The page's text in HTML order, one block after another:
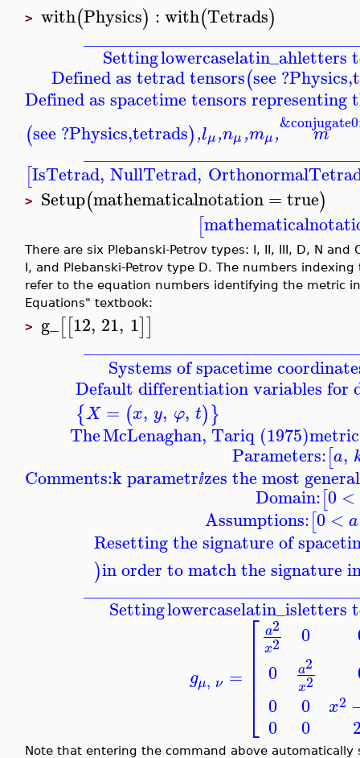
> with(Physics) :with(Tetrads)
Settinglowercaselatin_ahletters
Defined as tetrad tensors(see
Defined as spacetime tensors
(see ?Physics,tetrads),lμ,nμ,mμ, m
[IsTetrad, NullTetrad,
> Setup(mathematicalnotation= true)
[
There are six Plebanski-Petrov types: I, II, III, D, N
I, and Plebanski-Petrov type D. The numbers
refer to the equation numbers identifying the metric
Equations" textbook:
> g_[[12, 21, 1]]
Systems of spacetime
Default differentiation variables for
{X = (x, y, φ, t)}
TheMcLenaghan, Tariq (1975)
Parameters:[a,
Comments:k parametrⅈzes the most
Domain:[0 <
Assumptions:[0 < a
Resetting the signature of
)in order to match the signature
Settinglowercaselatin_isletters
gμ, ν =
⎡
⎣
⎢⎢⎢⎢⎢⎢
a2
x2
0
0
0
0
a2
x2
0
0
x2
Note that entering the command above automatically